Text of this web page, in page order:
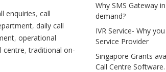
enquiries, call
, daily call
, operational
centre,traditional on-
Why SMS Gateway
demand?
IVR Service- Why
Service Provider
Singapore Grants
Call Centre Software.